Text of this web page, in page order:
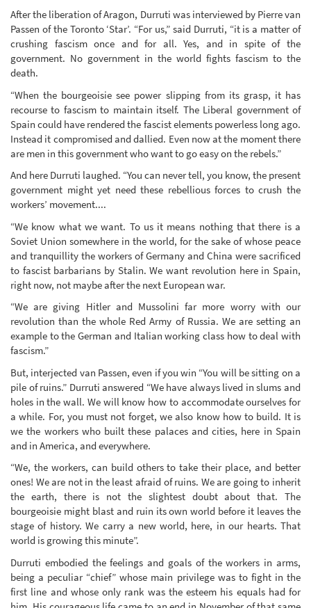
After the liberation of Aragon, Durruti was interviewed by Pierre van
Passen of the Toronto ‘Star’. “For us,” said Durruti, “it is a matter of
crushing fascism once and for all. Yes, and in spite of the
government. No government in the world fights fascism to the
death.
“When the bourgeoisie see power slipping from its grasp, it has
recourse to fascism to maintain itself. The Liberal government of
Spain could have rendered the fascist elements powerless long ago.
Instead it compromised and dallied. Even now at the moment there
are men in this government who want to go easy on the rebels.”
And here Durruti laughed. “You can never tell, you know, the present
government might yet need these rebellious forces to crush the
workers’ movement....
“We know what we want. To us it means nothing that there is a
Soviet Union somewhere in the world, for the sake of whose peace
and tranquillity the workers of Germany and China were sacrificed
to fascist barbarians by Stalin. We want revolution here in Spain,
right now, not maybe after the next European war.
“We are giving Hitler and Mussolini far more worry with our
revolution than the whole Red Army of Russia. We are setting an
example to the German and Italian working class how to deal with
fascism.”
But, interjected van Passen, even if you win “You will be sitting on a
pile of ruins.” Durruti answered “We have always lived in slums and
holes in the wall. We will know how to accommodate ourselves for
a while. For, you must not forget, we also know how to build. It is
we the workers who built these palaces and cities, here in Spain
and in America, and everywhere.
“We, the workers, can build others to take their place, and better
ones! We are not in the least afraid of ruins. We are going to inherit
the earth, there is not the slightest doubt about that. The
bourgeoisie might blast and ruin its own world before it leaves the
stage of history. We carry a new world, here, in our hearts. That
world is growing this minute”.
Durruti embodied the feelings and goals of the workers in arms,
being a peculiar “chief” whose main privilege was to fight in the
first line and whose only rank was the esteem his equals had for